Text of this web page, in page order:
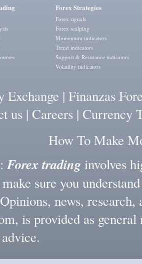
Forex Strategies
Forex signals
Forex scalping
Momentum indicators
Trend indicators
Support & Resistance indicators
Volatility indicators
Exchange | Finanzas
us | Careers | Currency
How To Make
Forex tradinginvolves
sure you
news,
is provided as